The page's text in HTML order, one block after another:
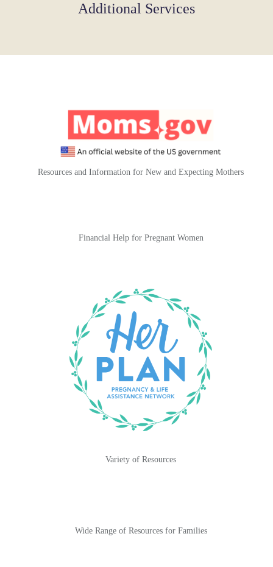
Additional Services
Resources and Information for New and Expecting Mothers
Financial Help for Pregnant Women
Variety of Resources
Wide Range of Resources for Families